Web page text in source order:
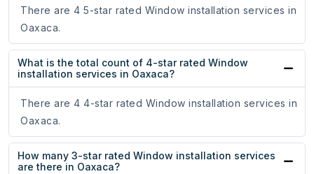
There are 4 5-star rated Window installation services in
Oaxaca.
What is the total count of 4-star rated Window
installation services in Oaxaca?
There are 4 4-star rated Window installation services in
Oaxaca.
How many 3-star rated Window installation services
are there in Oaxaca?